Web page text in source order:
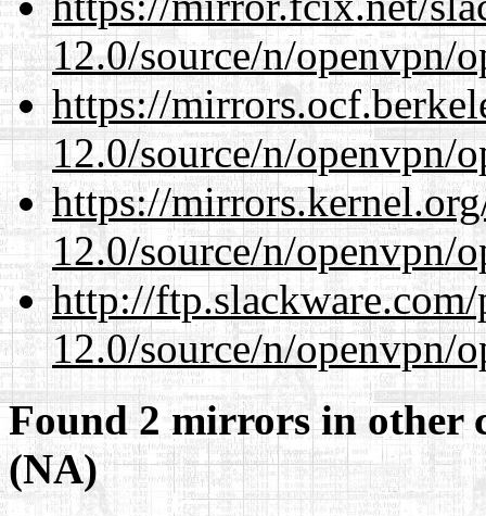
12.0/source/n/openvpn/
https://
12.0/source/n/openvpn/
https://
12.0/source/n/openvpn/
http://
12.0/source/n/openvpn/
Found 2 mirrors in other
(NA)